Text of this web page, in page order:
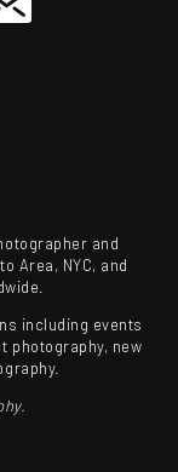
and
Area, NYC, and
including events
photography, new